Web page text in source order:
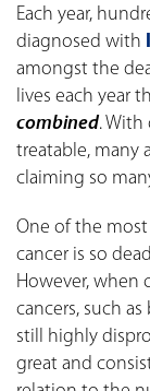
Each year,
diagnosed with
amongst the
lives each year
combined.
treatable, many
claiming so
One of the
cancer is so
However,
cancers, such
still highly
great and